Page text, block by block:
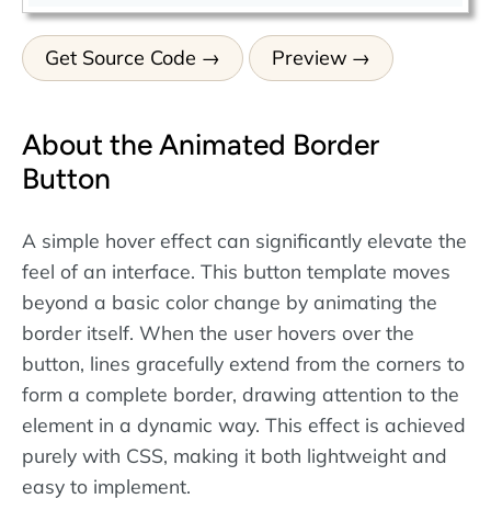
Get Source Code Preview
About the Animated Border
Button
A simple hover effect can significantly elevate the
feel of an interface. This button template moves
beyond a basic color change by animating the
border itself. When the user hovers over the
button, lines gracefully extend from the corners to
form a complete border, drawing attention to the
element in a dynamic way. This effect is achieved
purely with CSS, making it both lightweight and
easy to implement.